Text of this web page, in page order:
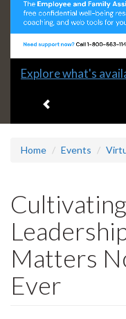
Slide
headline:
Explore what's
Home Events
Matters
Ever